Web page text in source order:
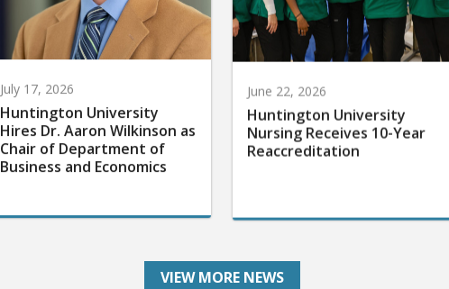
July 17, 2026
Huntington University
Hires Dr. Aaron Wilkinson as
Chair of Department of
Business and Economics
June 22, 2026
Huntington University
Nursing Receives 10-Year
Reaccreditation
VIEW MORE NEWS